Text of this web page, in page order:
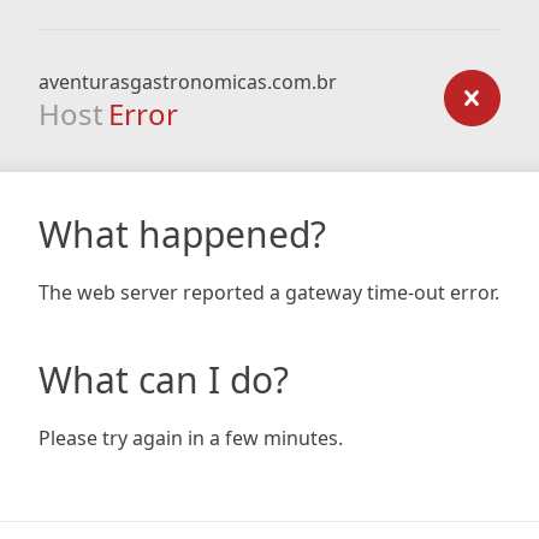
aventurasgastronomicas.com.br
Host Error
What happened?
The web server reported a gateway time-out error.
What can I do?
Please try again in a few minutes.